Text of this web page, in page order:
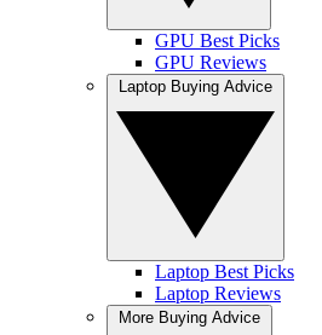
GPU Best Picks
GPU Reviews
Laptop Best Picks
Laptop Reviews